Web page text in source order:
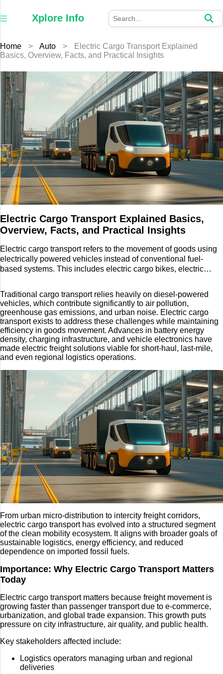
Xplore Info
Xplore
×
Home
Auto
Business
Education
Fashion
Furniture
Health
Home
Decor
Lifestyle
Reisen
Tech
Technik
Travel
Home > Auto >
Electric Cargo Transport Explained
Basics, Overview, Facts, and Practical Insights
Electric Cargo Transport Explained Basics,
Overview, Facts, and Practical Insights
Electric cargo transport refers to the movement of goods using
electrically powered vehicles instead of conventional fuel-
based systems. This includes electric cargo bikes, electric
cities expanded, fuel prices fluctuated, and environmental
pressure mounted to reduce emissions from logistics and
freight movement
Traditional cargo transport relies heavily on diesel-powered
vehicles, which contribute significantly to air pollution,
greenhouse gas emissions, and urban noise. Electric cargo
transport exists to address these challenges while maintaining
efficiency in goods movement. Advances in battery energy
density, charging infrastructure, and vehicle electronics have
made electric freight solutions viable for short-haul, last-mile,
and even regional logistics operations.
From urban micro-distribution to intercity freight corridors,
electric cargo transport has evolved into a structured segment
of the clean mobility ecosystem. It aligns with broader goals of
sustainable logistics, energy efficiency, and reduced
dependence on imported fossil fuels.
Importance: Why Electric Cargo Transport Matters
Today
Electric cargo transport matters because freight movement is
growing faster than passenger transport due to e-commerce,
urbanization, and global trade expansion. This growth puts
pressure on city infrastructure, air quality, and public health.
Key stakeholders affected include:
Logistics operators managing urban and regional
deliveries